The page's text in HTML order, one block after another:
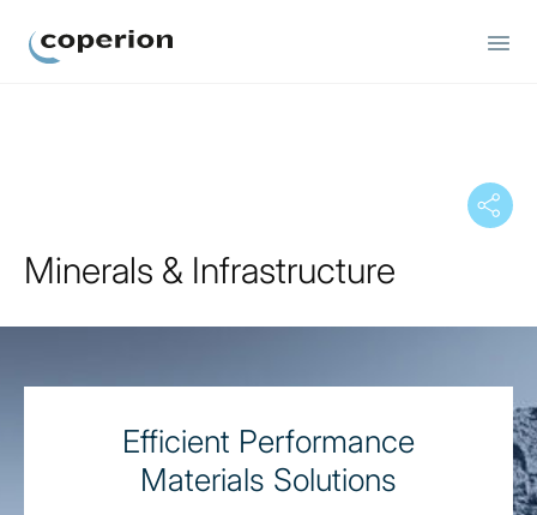
Minerals & Infrastructure
Efficient Performance
Materials Solutions